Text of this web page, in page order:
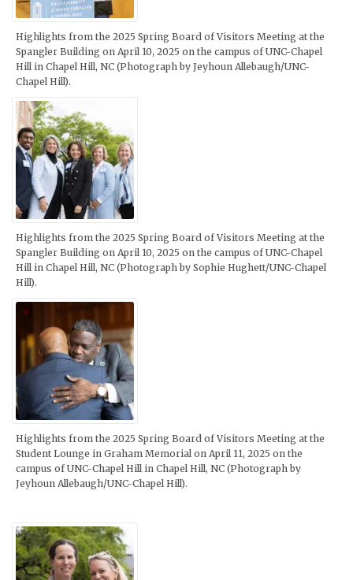
Highlights from the 2025 Spring Board of Visitors Meeting at the
Spangler Building on April 10, 2025 on the campus of UNC-Chapel
Hill in Chapel Hill, NC (Photograph by Jeyhoun Allebaugh/UNC-
Chapel Hill).
Highlights from the 2025 Spring Board of Visitors Meeting at the
Spangler Building on April 10, 2025 on the campus of UNC-Chapel
Hill in Chapel Hill, NC (Photograph by Sophie Hughett/UNC-Chapel
Hill).
Highlights from the 2025 Spring Board of Visitors Meeting at the
Student Lounge in Graham Memorial on April 11, 2025 on the
campus of UNC-Chapel Hill in Chapel Hill, NC (Photograph by
Jeyhoun Allebaugh/UNC-Chapel Hill).